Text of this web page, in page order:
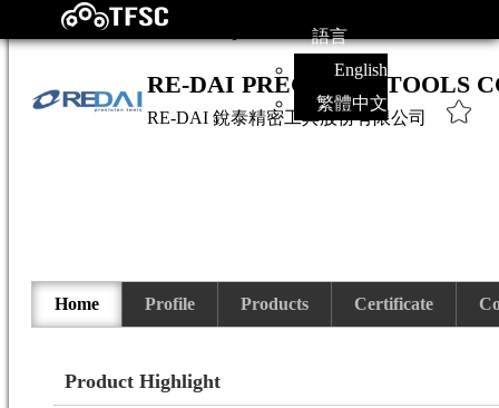
語言
English
繁體中文
RE-DAI PRECISION TOOLS
RE-DAI 銳泰精密工具股份有限公司
Home Profile Products Certificate
Product Highlight